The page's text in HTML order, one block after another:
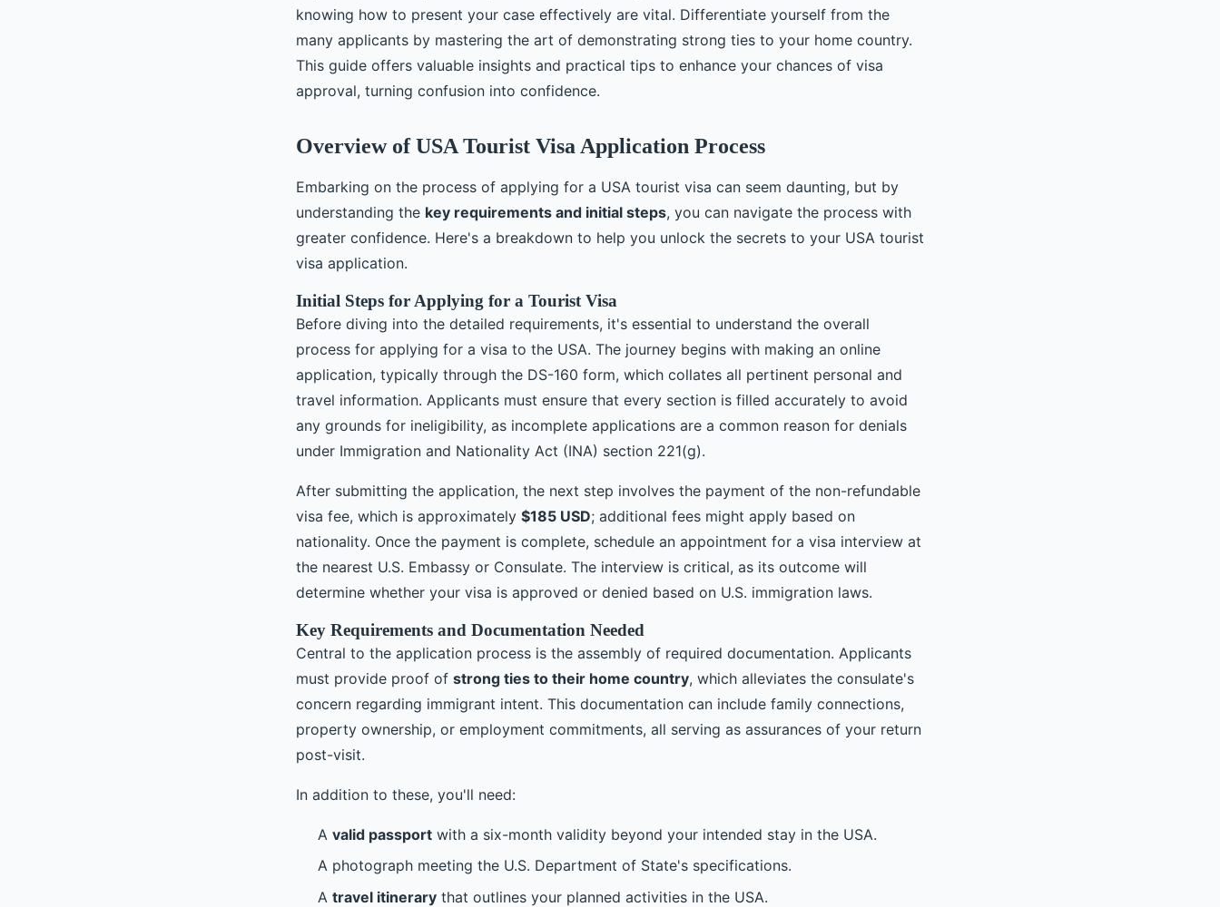
visa applicationknowing how to present your case effectively are vital. Differentiate yourself from the
many applicants by mastering the art of demonstrating strong ties to your home country.
This guide offers valuable insights and practical tips to enhance your chances of visa
approval, turning confusion into confidence.
Overview of USA Tourist Visa Application Process
Embarking on the process of applying for a USA tourist visa can seem daunting, but by
understanding the key requirements and initial steps, you can navigate the process with
greater confidence. Here's a breakdown to help you unlock the secrets to your USA tourist
visa application.
Initial Steps for Applying for a Tourist Visa
Before diving into the detailed requirements, it's essential to understand the overall
process for applying for a visa to the USA. The journey begins with making an online
application, typically through the DS-160 form, which collates all pertinent personal and
travel information. Applicants must ensure that every section is filled accurately to avoid
any grounds for ineligibility, as incomplete applications are a common reason for denials
under Immigration and Nationality Act (INA) section 221(g).
After submitting the application, the next step involves the payment of the non-refundable
visa fee, which is approximately $185 USD; additional fees might apply based on
nationality. Once the payment is complete, schedule an appointment for a visa interview at
the nearest U.S. Embassy or Consulate. The interview is critical, as its outcome will
determine whether your visa is approved or denied based on U.S. immigration laws.
Key Requirements and Documentation Needed
Central to the application process is the assembly of required documentation. Applicants
must provide proof of strong ties to their home country, which alleviates the consulate's
concern regarding immigrant intent. This documentation can include family connections,
property ownership, or employment commitments, all serving as assurances of your return
post-visit.
In addition to these, you'll need:
A valid passport with a six-month validity beyond your intended stay in the USA.
A photograph meeting the U.S. Department of State's specifications.
A travel itinerary that outlines your planned activities in the USA.